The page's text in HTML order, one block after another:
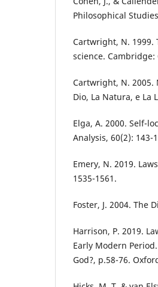
Philosophical
Cartwright, N.
science.
Cartwright, N. 2005.
Dio, La Natura, e La
Elga, A. 2000. Self-
Analysis, 60(2): 143-
Emery, N. 2019.
1535-1561.
Foster, J. 2004. The
Harrison, P. 2019.
Early Modern
God?, p.58-76.